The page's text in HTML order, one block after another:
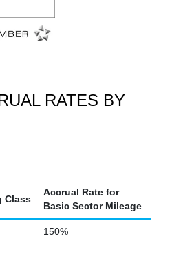
RATES BY
Class
Accrual Rate for
Basic Sector Mileage
150%